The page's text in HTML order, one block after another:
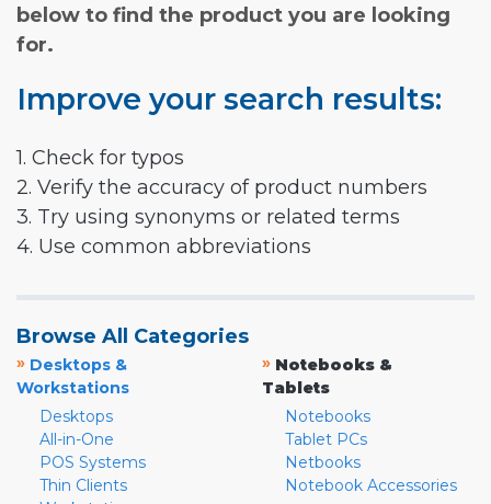
below to find the product you are looking
for.
Improve your search results:
1. Check for typos
2. Verify the accuracy of product numbers
3. Try using synonyms or related terms
4. Use common abbreviations
Browse All Categories
» Desktops &
Workstations
Desktops
All-in-One
POS Systems
Thin Clients
» Notebooks &
Tablets
Notebooks
Tablet PCs
Netbooks
Notebook Accessories